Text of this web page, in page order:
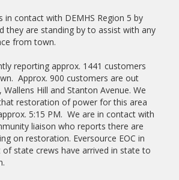
in contact with DEMHS Region 5 by
they are standing by to assist with any
from town.
reporting approx. 1441 customers
Approx. 900 customers are out
Hill and Stanton Avenue. We
restoration of power for this area
5:15 PM. We are in contact with
liaison who reports there are
on restoration. Eversource EOC in
state crews have arrived in state to